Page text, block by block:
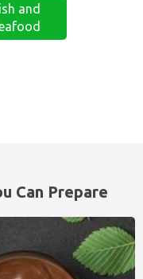
and
Can Prepare